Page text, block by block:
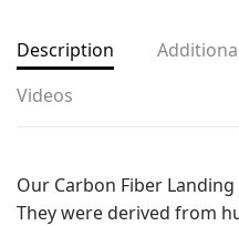
Description
Videos
Our Carbon Fiber
They were derived from